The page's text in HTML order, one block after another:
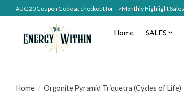
AUG20 Coupon Code at checkout for -->Monthly Highlight Sales
Home SALES
Home / Orgonite Pyramid Triquetra (Cycles of Life)